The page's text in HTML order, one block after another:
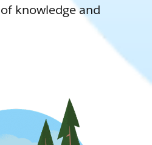
knowledge and